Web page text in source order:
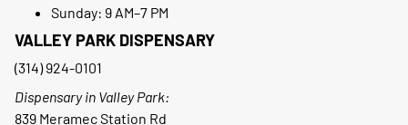
Sunday: 9 AM–7 PM
VALLEY PARK DISPENSARY
(314) 924-0101
Dispensary in Valley Park:
839 Meramec Station Rd